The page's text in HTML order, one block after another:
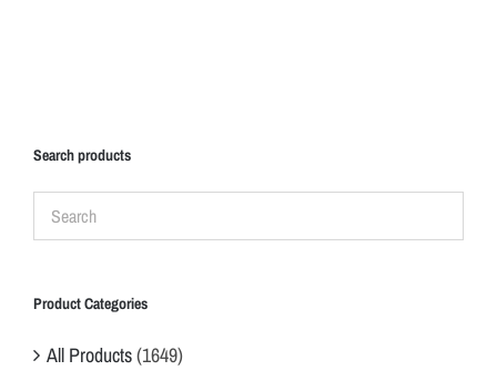
Search products
Product Categories
All Products(1649)